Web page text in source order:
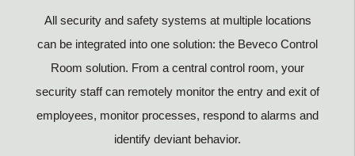
All security and safety systems at multiple locations
can be integrated into one solution: the Beveco Control
Room solution. From a central control room, your
security staff can remotely monitor the entry and exit of
employees, monitor processes, respond to alarms and
identify deviant behavior.